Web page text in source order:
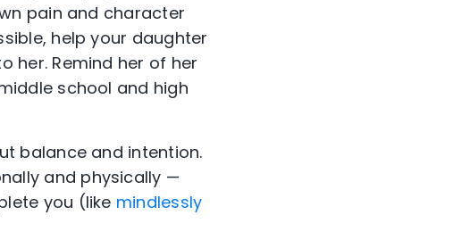
pain and character
help your daughter
her. Remind her of her
school and high
balance and intention.
and physically —
you (like mindlessly